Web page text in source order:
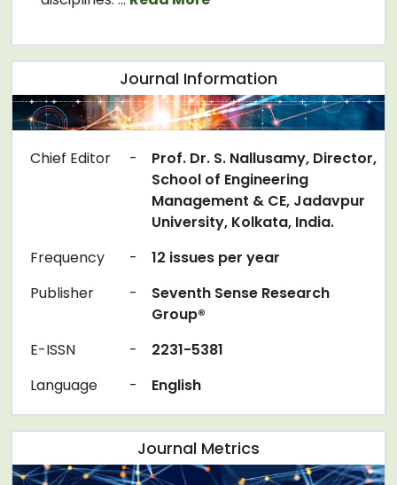
Journal Information
Chief Editor -
Prof. Dr. S. Nallusamy, Director,
School of Engineering
Management & CE, Jadavpur
University, Kolkata, India.
Frequency
-
12 issues per year
Publisher
-
Seventh Sense Research
Group®
E-ISSN
-
2231-5381
Language
- English
Journal Metrics